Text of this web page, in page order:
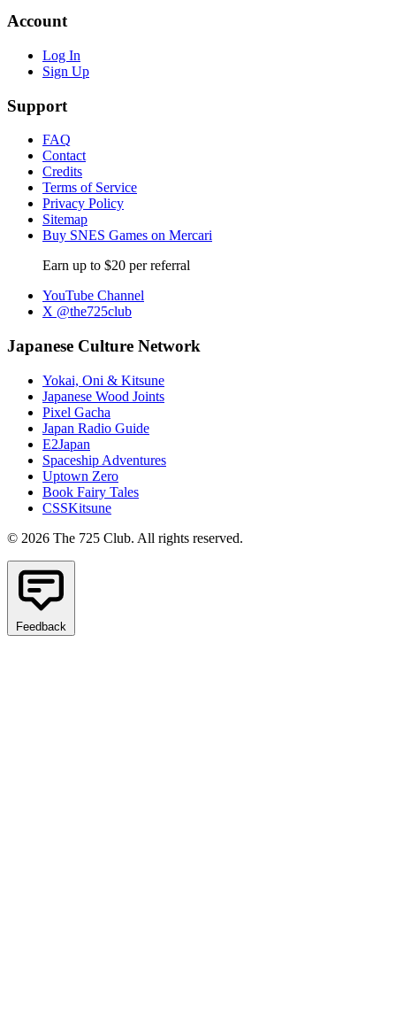
Account
Log In
Sign Up
Support
FAQ
Contact
Credits
Terms of Service
Privacy Policy
Sitemap
Buy SNES Games on Mercari
Earn up to $20 per referral
YouTube Channel
X @the725club
Japanese Culture Network
Yokai, Oni & Kitsune
Japanese Wood Joints
Pixel Gacha
Japan Radio Guide
E2Japan
Spaceship Adventures
Uptown Zero
Book Fairy Tales
CSSKitsune
© 2026 The 725 Club. All rights reserved.
Feedback